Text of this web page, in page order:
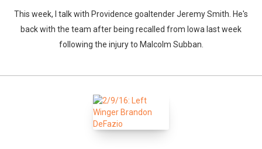
This week, I talk with Providence goaltender Jeremy Smith. He's
back with the team after being recalled from Iowa last week
following the injury to Malcolm Subban.